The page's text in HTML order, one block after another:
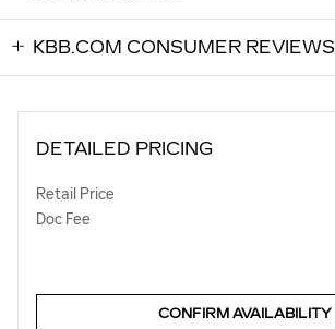
KBB.COM CONSUMER REVIEWS
DETAILED PRICING
Retail Price
Doc Fee
CONFIRM AVAILABILITY